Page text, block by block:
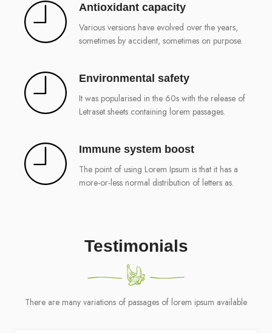
Antioxidant capacity
Various versions have evolved over the years,
sometimes by accident, sometimes on purpose.
Environmental safety
It was popularised in the 60s with the release of
Letraset sheets containing lorem passages.
Immune system boost
The point of using Lorem Ipsum is that it has a
more-or-less normal distribution of letters as.
Testimonials
There are many variations of passages of lorem ipsum available